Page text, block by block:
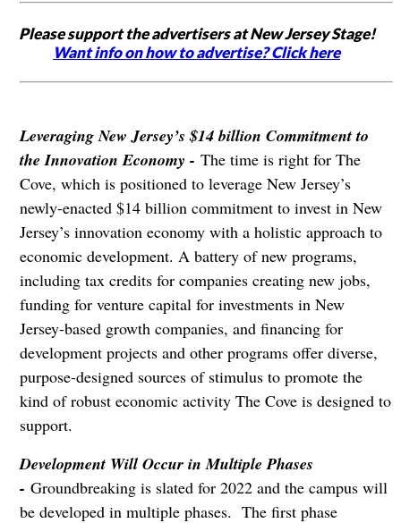
Please support the advertisers at New Jersey Stage!
Want info on how to advertise? Click here
Leveraging New Jersey’s $14 billion Commitment to
the Innovation Economy - The time is right for The
Cove, which is positioned to leverage New Jersey’s
newly-enacted $14 billion commitment to invest in New
Jersey’s innovation economy with a holistic approach to
economic development. A battery of new programs,
including tax credits for companies creating new jobs,
funding for venture capital for investments in New
Jersey-based growth companies, and financing for
development projects and other programs offer diverse,
purpose-designed sources of stimulus to promote the
kind of robust economic activity The Cove is designed to
support.
Development Will Occur in Multiple Phases
- Groundbreaking is slated for 2022 and the campus will
be developed in multiple phases. The first phase